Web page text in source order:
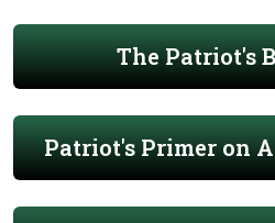
The Patriot's
Patriot's Primer on